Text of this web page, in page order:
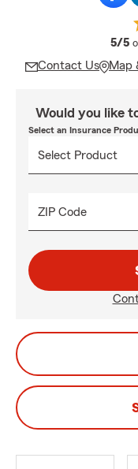
5/5
Contact Us Map
Would you like
Select an Insurance
ZIP Code